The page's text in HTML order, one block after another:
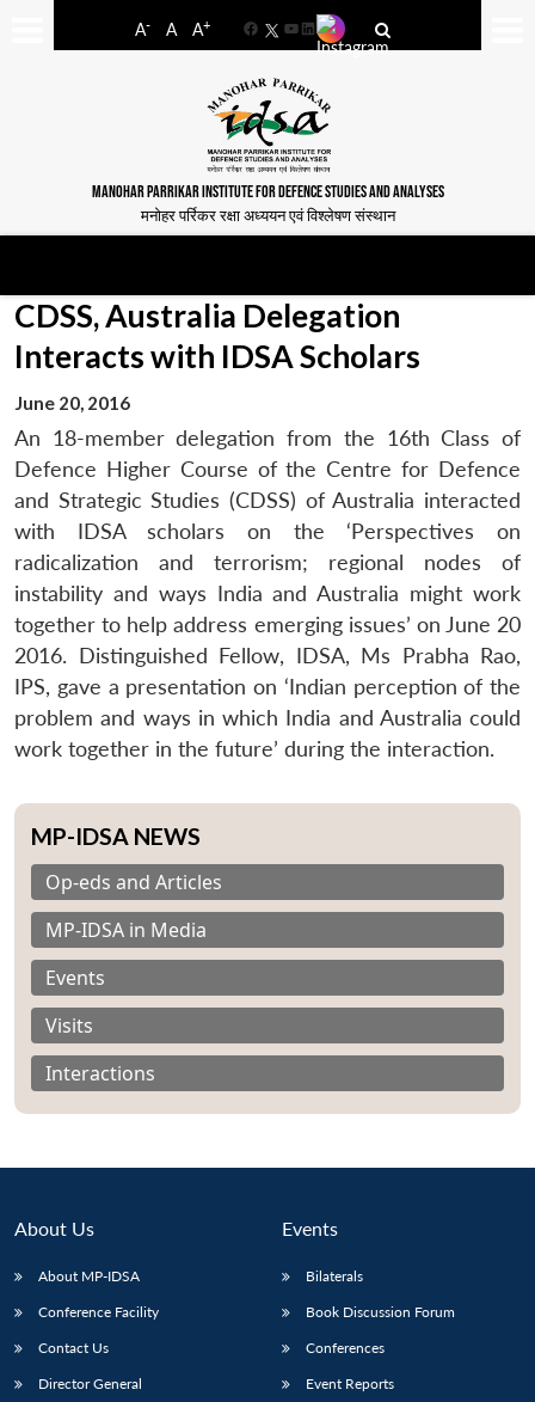
A- A A+
FacebookYouTube
LinkedIn
MANOHAR PARRIKAR INSTITUTE FOR DEFENCE STUDIES AND ANALYSES
मनोहर पर्रिकर रक्षा अध्ययन एवं विश्लेषण संस्थान
CDSS, Australia Delegation
Interacts with IDSA Scholars
June 20, 2016
An 18-member delegation from the 16th Class of
Defence Higher Course of the Centre for Defence
and Strategic Studies (CDSS) of Australia interacted
with IDSA scholars on the ‘Perspectives on
radicalization and terrorism; regional nodes of
instability and ways India and Australia might work
together to help address emerging issues’ on June 20
2016. Distinguished Fellow, IDSA, Ms Prabha Rao,
IPS, gave a presentation on ‘Indian perception of the
problem and ways in which India and Australia could
work together in the future’ during the interaction.
MP-IDSA NEWS
Op-eds and Articles
MP-IDSA in Media
Events
Visits
Interactions
About Us
About MP-IDSA
Conference Facility
Contact Us
Director General
Events
Bilaterals
Book Discussion Forum
Conferences
Event Reports